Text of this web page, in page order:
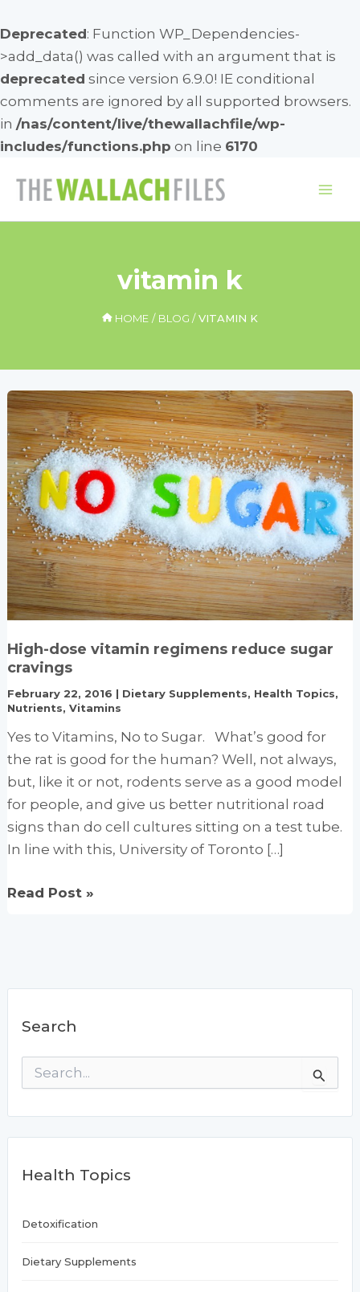
Deprecated: Function WP_Dependencies-
>add_data() was called with an argument that is
deprecated since version 6.9.0! IE conditional
comments are ignored by all supported browsers.
in /nas/content/live/thewallachfile/wp-
includes/functions.php on line 6170
vitamin k
HOME BLOG VITAMIN K
High-dose vitamin regimens reduce sugar
cravings
February 22, 2016 | Dietary Supplements, Health Topics,
Nutrients,Vitamins
Yes to Vitamins, No to Sugar. What’s good for
the rat is good for the human? Well, not always,
but, like it or not, rodents serve as a good model
for people, and give us better nutritional road
signs than do cell cultures sitting on a test tube.
In line with this, University of Toronto […]
High-
cravings
Read Post »
Search
o
Health Topics
Detoxification
Dietary Supplements